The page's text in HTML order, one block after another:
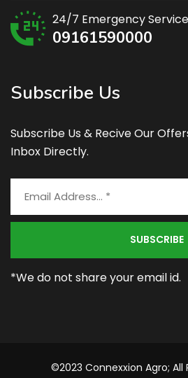
24/7 Emergency Service
09161590000
Subscribe Us
Subscribe Us & Recive Our
Inbox Directly.
*We do not share your email id.
©2023 Connexxion Agro; All